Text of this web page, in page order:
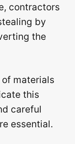
contractors
by
the
materials
this
careful
essential.